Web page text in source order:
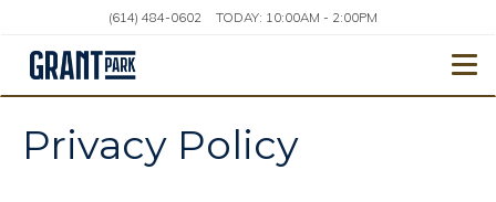
(614) 484-0602 TODAY: 10:00AM - 2:00PM
Privacy Policy